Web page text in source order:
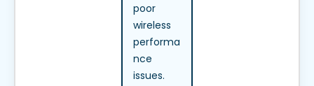
poor
wireless
performa
nce
issues.